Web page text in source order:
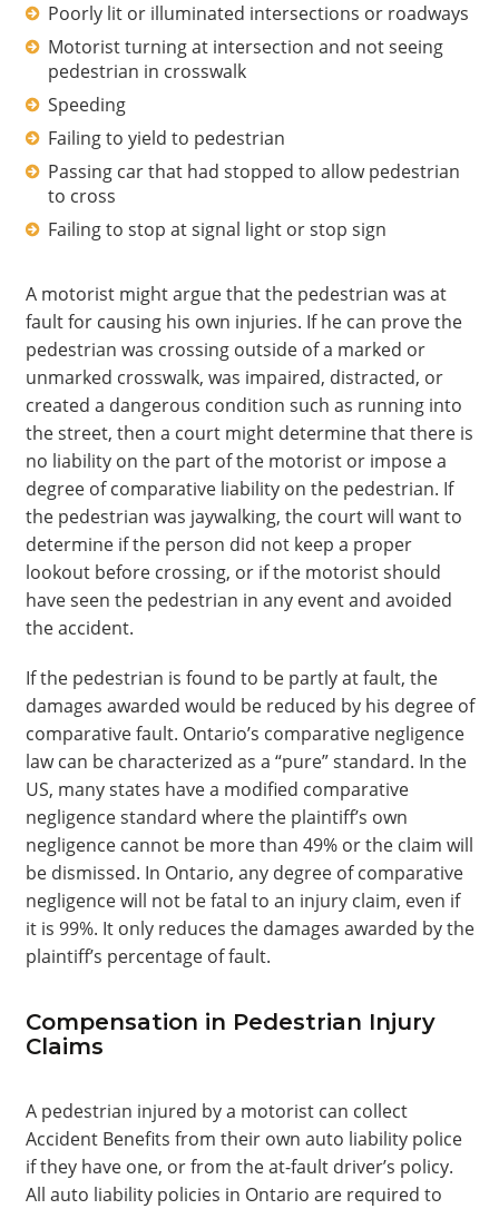
Poorly lit or illuminated intersections or roadways
Motorist turning at intersection and not seeing
pedestrian in crosswalk
Speeding
Failing to yield to pedestrian
Passing car that had stopped to allow pedestrian
to cross
Failing to stop at signal light or stop sign
A motorist might argue that the pedestrian was at
fault for causing his own injuries. If he can prove the
pedestrian was crossing outside of a marked or
unmarked crosswalk, was impaired, distracted, or
created a dangerous condition such as running into
the street, then a court might determine that there is
no liability on the part of the motorist or impose a
degree of comparative liability on the pedestrian. If
the pedestrian was jaywalking, the court will want to
determine if the person did not keep a proper
lookout before crossing, or if the motorist should
have seen the pedestrian in any event and avoided
the accident.
If the pedestrian is found to be partly at fault, the
damages awarded would be reduced by his degree of
comparative fault. Ontario’s comparative negligence
law can be characterized as a “pure” standard. In the
US, many states have a modified comparative
negligence standard where the plaintiff’s own
negligence cannot be more than 49% or the claim will
be dismissed. In Ontario, any degree of comparative
negligence will not be fatal to an injury claim, even if
it is 99%. It only reduces the damages awarded by the
plaintiff’s percentage of fault.
Compensation in Pedestrian Injury
Claims
A pedestrian injured by a motorist can collect
Accident Benefits from their own auto liability police
if they have one, or from the at-fault driver’s policy.
All auto liability policies in Ontario are required to